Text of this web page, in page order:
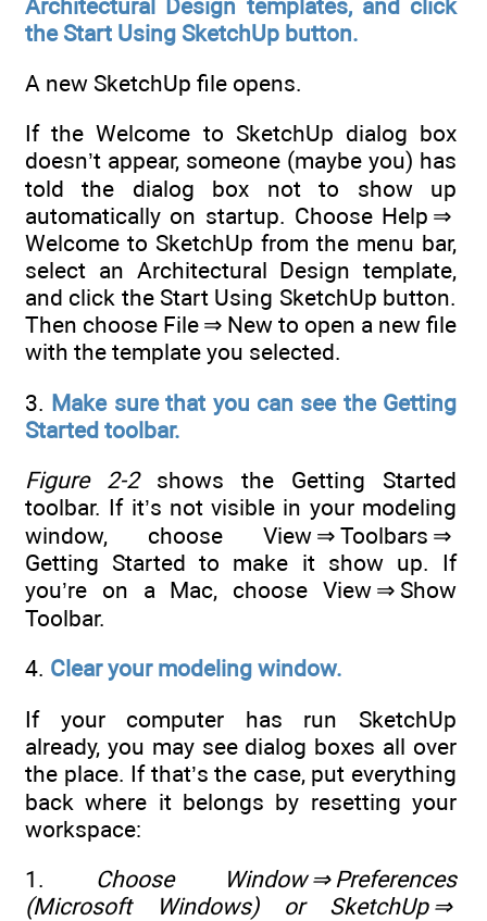
Architectural Design templates, and click
the Start Using SketchUp button.
A new SketchUp file opens.
If the Welcome to SketchUp dialog box
doesn’t appear, someone (maybe you) has
told the dialog box not to show up
automatically on startup. Choose Help ⇒
Welcome to SketchUp from the menu bar,
select an Architectural Design template,
and click the Start Using SketchUp button.
Then choose File ⇒ New to open a new file
with the template you selected.
3. Make sure that you can see the Getting
Started toolbar.
Figure 2-2shows the Getting Started
toolbar. If it’s not visible in your modeling
window, choose View ⇒ Toolbars ⇒
Getting Started to make it show up. If
you’re on a Mac, choose View ⇒ Show
Toolbar.
4. Clear your modeling window.
If your computer has run SketchUp
already, you may see dialog boxes all over
the place. If that’s the case, put everything
back where it belongs by resetting your
workspace:
1. Choose Window⇒Preferences
(Microsoft Windows) or SketchUp ⇒